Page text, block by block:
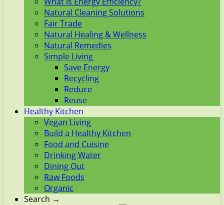
Natural Cleaning Solutions
Fair Trade
Natural Healing & Wellness
Natural Remedies
Simple Living
Save Energy
Recycling
Reduce
Reuse
Healthy Kitchen
Vegan Living
Build a Healthy Kitchen
Food and Cuisine
Drinking Water
Dining Out
Raw Foods
Organic
Search →